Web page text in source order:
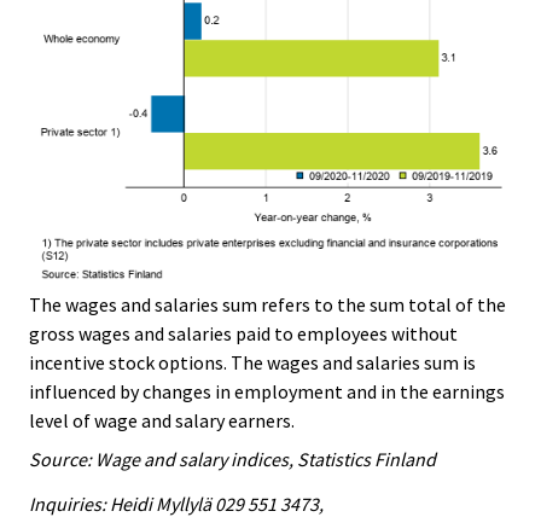
The wages and salaries sum refers to the sum total of the
gross wages and salaries paid to employees without
incentive stock options. The wages and salaries sum is
influenced by changes in employment and in the earnings
level of wage and salary earners.
Source: Wage and salary indices, Statistics Finland
Inquiries: Heidi Myllylä 029 551 3473,